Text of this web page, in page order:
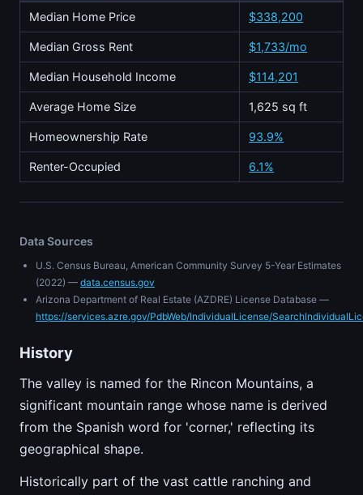
Median Home Price $338,200
Median Gross Rent $1,733/mo
Median Household Income $114,201
Average Home Size 1,625 sq ft
Homeownership Rate 93.9%
Renter-Occupied 6.1%
Data Sources
U.S. Census Bureau, American Community Survey 5-Year Estimates
(2022) — data.census.gov
Arizona Department of Real Estate (AZDRE) License Database —
https://services.azre.gov/PdbWeb/IndividualLicense/
History
The valley is named for the Rincon Mountains, a
significant mountain range whose name is derived
from the Spanish word for 'corner,' reflecting its
geographical shape.
Historically part of the vast cattle ranching and